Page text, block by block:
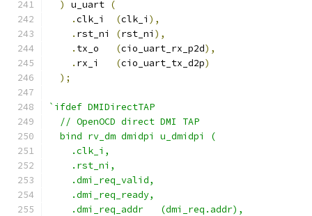
)
u_uart (
.clk_i (clk_i ),
. rst_ni (rst_ni ),
. tx_o (cio_uart_rx_p2d),
. rx_i (cio_uart_tx_d2p)
);
`ifdef DMIDirectTAP
  // OpenOCD direct DMI TAP
  bind rv_dm dmidpi u_dmidpi (
    .clk_i,
    .rst_ni,
    .dmi_req_valid,
    .dmi_req_ready,
    .dmi_req_addr   (dmi_req.addr),